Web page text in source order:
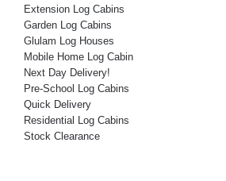
Extension Log Cabins
Garden Log Cabins
Glulam Log Houses
Mobile Home Log Cabin
Next Day Delivery!
Pre-School Log Cabins
Quick Delivery
Residential Log Cabins
Stock Clearance